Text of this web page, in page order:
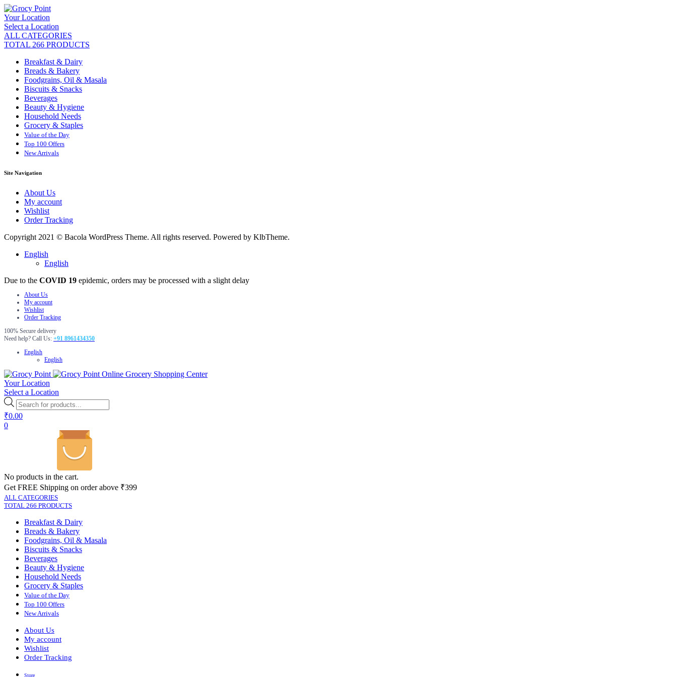
Your Location
Select a Location
ALL CATEGORIES
TOTAL 266 PRODUCTS
Breakfast & Dairy
Breads & Bakery
Foodgrains, Oil & Masala
Biscuits & Snacks
Beverages
Beauty & Hygiene
Household Needs
Grocery & Staples
Value of the Day
Top 100 Offers
New Arrivals
Site Navigation
About Us
My account
Wishlist
Order Tracking
Copyright 2021 © Bacola WordPress Theme. All rights reserved. Powered by KlbTheme.
English
English
Due to the COVID 19 epidemic, orders may be processed with a slight delay
About Us
My account
Wishlist
Order Tracking
100% Secure delivery
Need help? Call Us: +91 8961434350
English
English
Online Grocery Shopping Center
Your Location
Select a Location
Products
search
₹0.00
0
No products in the cart.
Get FREE Shipping on order above ₹399
ALL CATEGORIES
TOTAL 266 PRODUCTS
Breakfast & Dairy
Breads & Bakery
Foodgrains, Oil & Masala
Biscuits & Snacks
Beverages
Beauty & Hygiene
Household Needs
Grocery & Staples
Value of the Day
Top 100 Offers
New Arrivals
About Us
My account
Wishlist
Order Tracking
Store